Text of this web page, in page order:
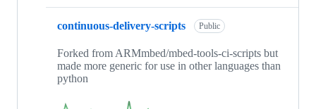
continuous-delivery-scripts Public
Forked from ARMmbed/mbed-tools-ci-scripts but
made more generic for use in other languages than
python